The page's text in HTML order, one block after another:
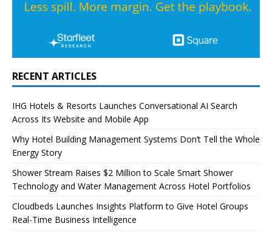
RECENT ARTICLES
IHG Hotels & Resorts Launches Conversational AI Search
Across Its Website and Mobile App
Why Hotel Building Management Systems Don’t Tell the Whole
Energy Story
Shower Stream Raises $2 Million to Scale Smart Shower
Technology and Water Management Across Hotel Portfolios
Cloudbeds Launches Insights Platform to Give Hotel Groups
Real-Time Business Intelligence